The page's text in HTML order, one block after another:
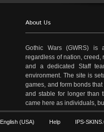
About Us
Gothic Wars (GWRS) is
regardless of nation, creed,
and a dedicated Staff
environment. The site is
games, and form bonds
and stable for longer than
came here as individuals,
English (USA) Help IPS-